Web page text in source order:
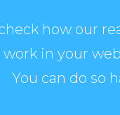
how our
work in your
You can do so